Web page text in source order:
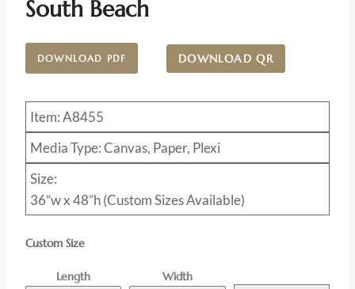
South Beach
DOWNLOAD PDF DOWNLOAD QR
Item: A8455
Media Type: Canvas, Paper, Plexi
Size:
36”w x 48”h (Custom Sizes Available)
Custom Size
Length Width